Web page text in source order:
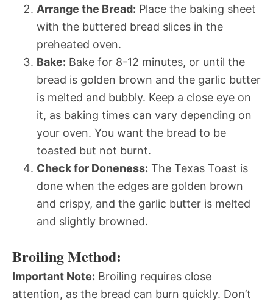
Arrange the Bread: Place the baking sheet
with the buttered bread slices in the
preheated oven.
Bake: Bake for 8-12 minutes, or until the
bread is golden brown and the garlic butter
is melted and bubbly. Keep a close eye on
it, as baking times can vary depending on
your oven. You want the bread to be
toasted but not burnt.
Check for Doneness: The Texas Toast is
done when the edges are golden brown
and crispy, and the garlic butter is melted
and slightly browned.
Broiling Method:
Important Note: Broiling requires close
attention, as the bread can burn quickly. Don’t